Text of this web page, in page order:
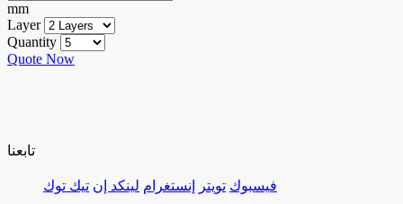
mm
Layer
Quantity
Quote Now
تابعنا
فيسبوك تويتر إنستغرام لينكد إن تيك توك